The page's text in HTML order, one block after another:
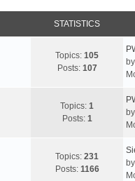
STATISTICS
Topics: 105
Posts: 107
L
a
s
p
o
s
by
Topics: 1
Posts: 1
L
a
s
p
o
s
by
Topics: 231
Posts: 1166
L
a
s
by